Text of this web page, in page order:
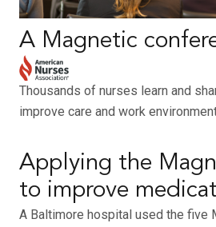
A Magnetic
Thousands of nurses learn and
improve care and work
Applying the
to improve
A Baltimore hospital used the five